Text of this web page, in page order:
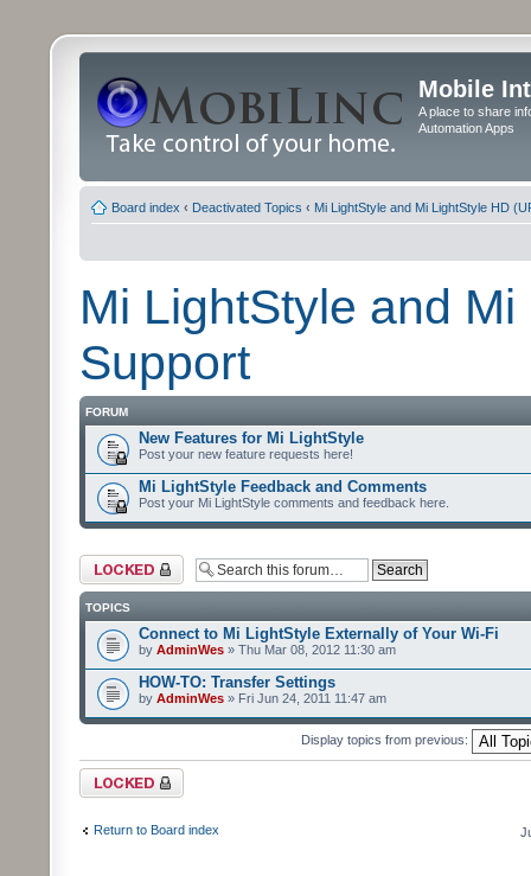
Mobile
A place to share
Automation Apps
Board index ‹ Deactivated Topics ‹ Mi LightStyle and Mi LightStyle HD
Mi LightStyle and
Support
FORUM
New Features for Mi LightStyle
Post your new feature requests here!
Mi LightStyle Feedback and Comments
Post your Mi LightStyle comments and feedback here.
Forum locked
TOPICS
Connect to Mi LightStyle Externally of Your Wi-Fi
by AdminWes » Thu Mar 08, 2012 11:30 am
HOW-TO: Transfer Settings
by AdminWes » Fri Jun 24, 2011 11:47 am
Display topics from previous:
Forum locked
Return to Board index